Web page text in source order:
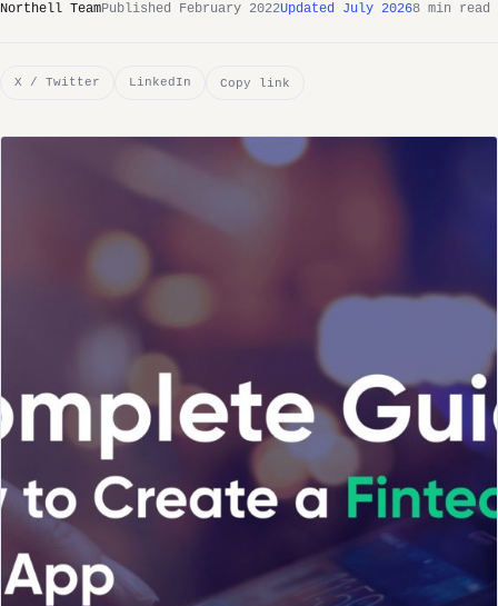
Northell TeamPublished February 2022Updated July 20268 min read
X / Twitter LinkedIn Copy link